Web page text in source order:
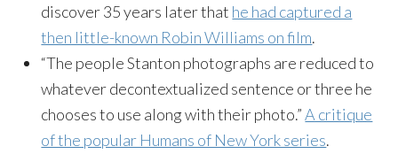
discover 35 years later that he had captured a
then little-known Robin Williams on film.
“The people Stanton photographs are reduced to
whatever decontextualized sentence or three he
chooses to use along with their photo.”A critique
of the popular Humans of New York series.